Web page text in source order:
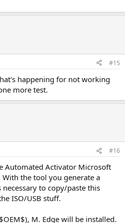
#15
happening for not working
more test.
#16
Automated Activator Microsoft
the tool you generate a
to copy/paste this
ISO/USB stuff.
M. Edge will be installed.